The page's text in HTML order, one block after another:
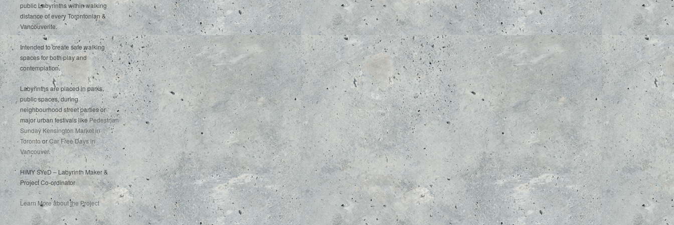
public Labyrinths within walking
distance of every Torontonian &
Vancouverite.
Intended to create safe walking
spaces for both play and
contemplation.
Labyrinths are placed in parks,
public spaces, during
neighbourhood street parties or
major urban festivals likePedestrian
Sunday Kensington Market in
TorontoorCar Free Days in
Vancouver.
HiMY SYeD – Labyrinth Maker &
Project Co-ordinator
Learn More about the Project